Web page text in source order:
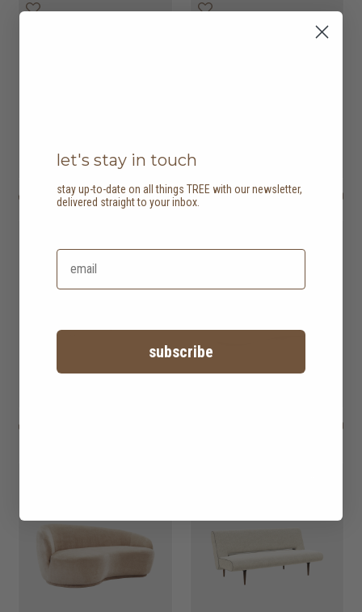
ease 2 seater sofa HK$8,450 astha 2 seater sofa HK$11,950
daphne 2 seater sofa HK$11,450
let's stay in touch
stay up-to-date on all things TREE with our newsletter,
delivered straight to your inbox.
subscribe